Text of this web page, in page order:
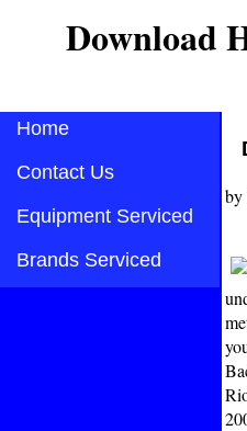
Download
Home
Contact Us
Equipment Serviced
Brands Serviced
by